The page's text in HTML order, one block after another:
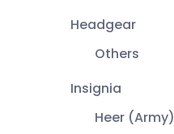
Headgear
Others
Insignia
Heer (Army)